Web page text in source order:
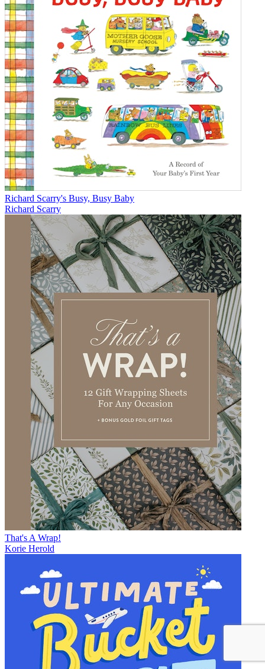
Richard Scarry's Busy, Busy Baby
Richard Scarry
That's A Wrap!
Korie Herold